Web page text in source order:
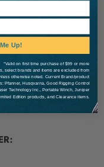
top
Up!
*Valid on first time purchase of $99 or more
select brands and items are excluded from
otherwise noted. Current Brand/product
Pfanner, Husqvarna, Good Rigging Control
Technology Inc., Portable Winch, Juniper
Edition products, and Clearance items.